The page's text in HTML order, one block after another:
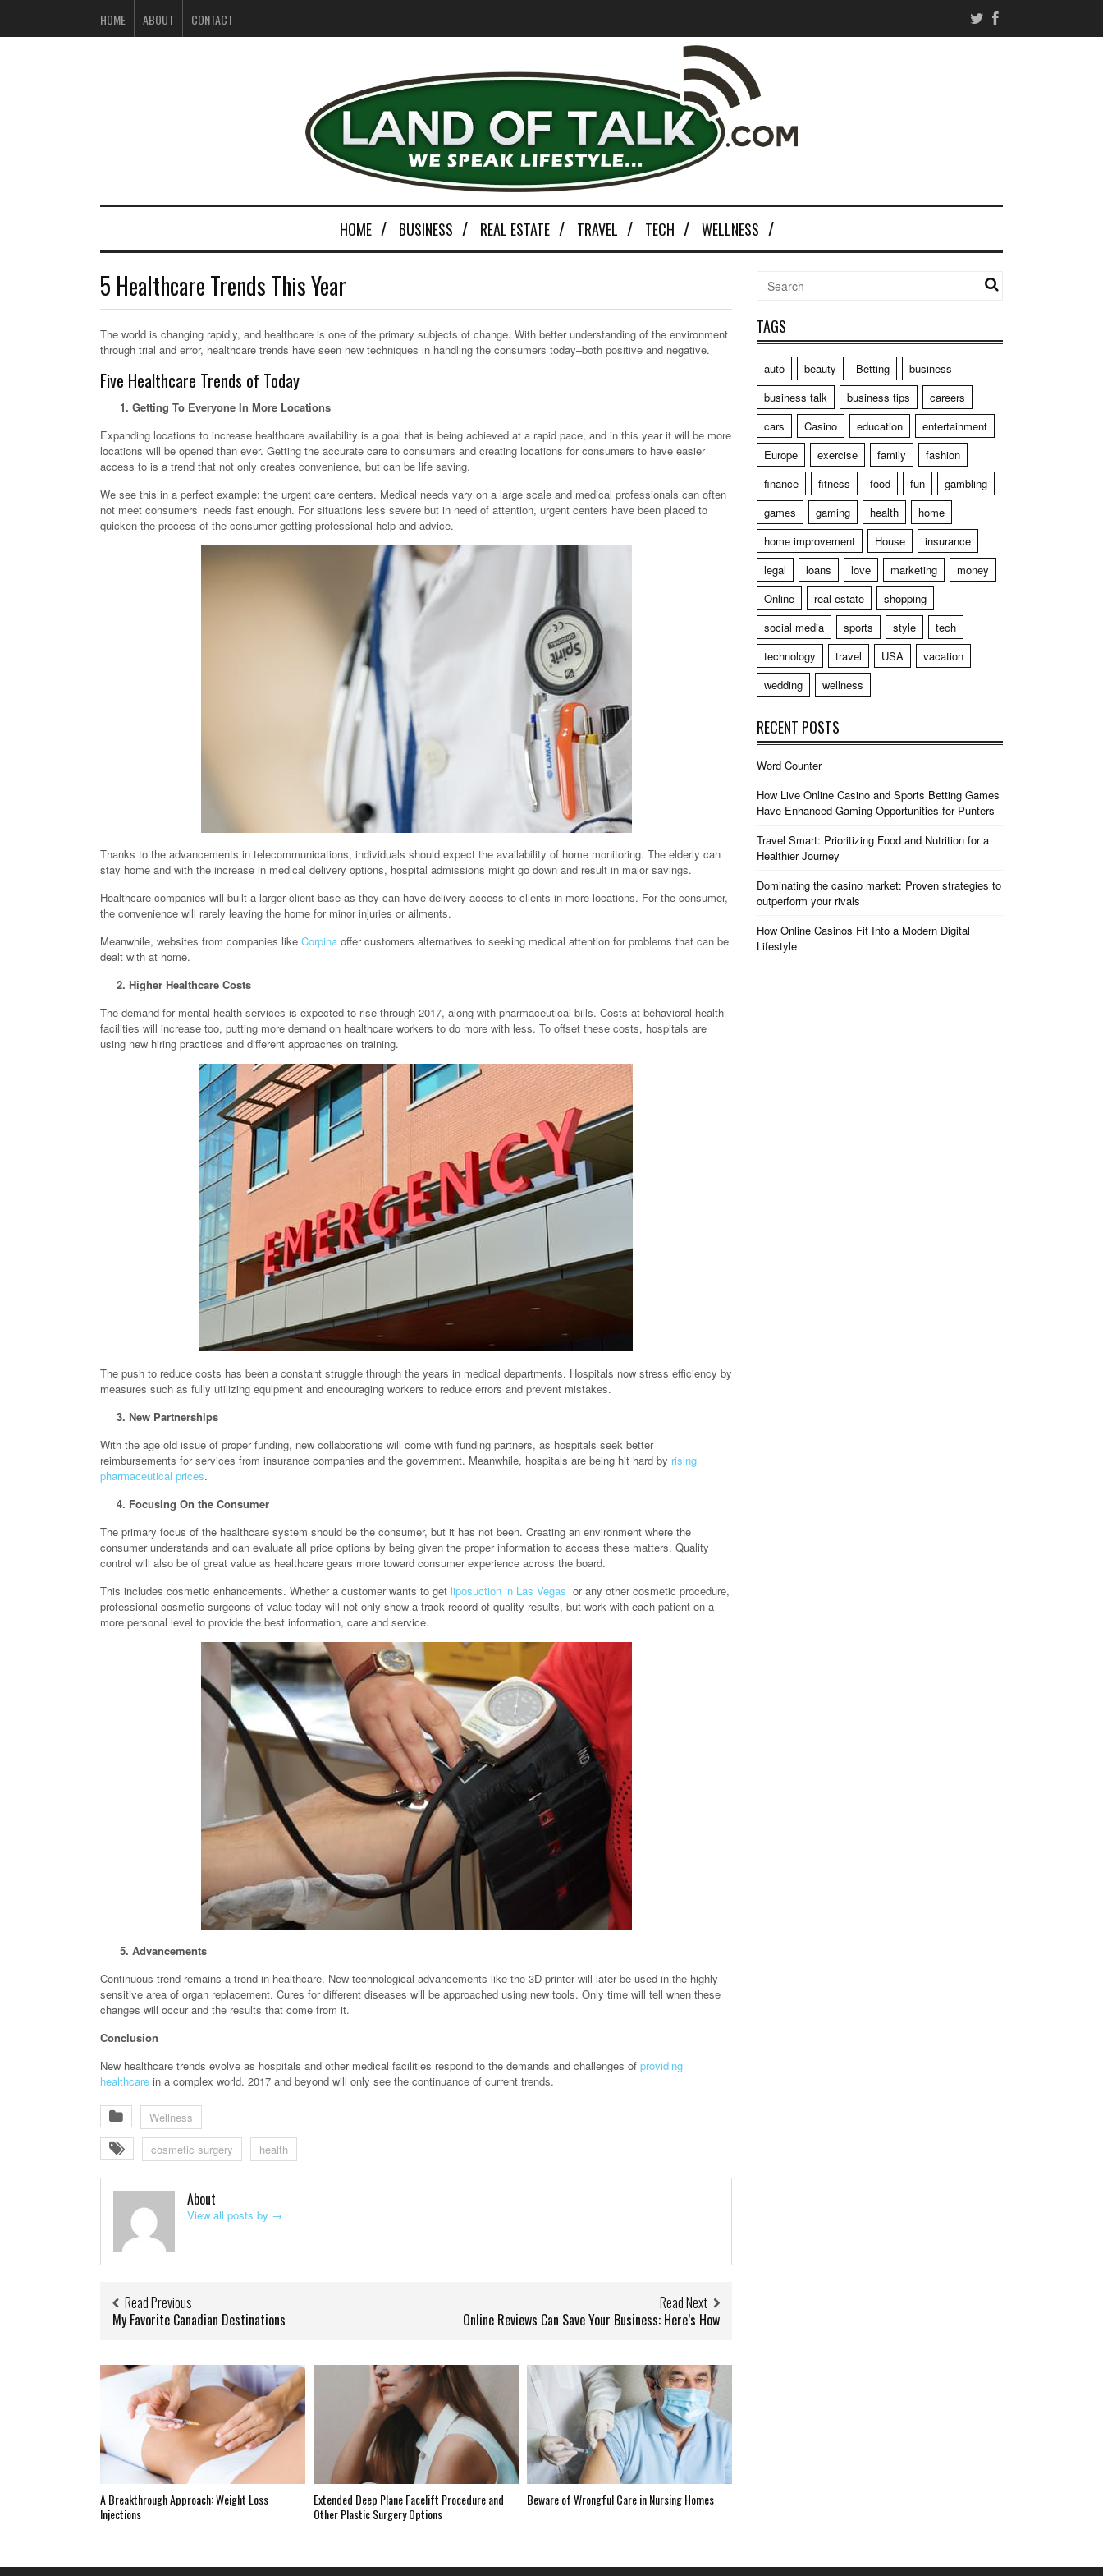
HOME ABOUT CONTACT
HOME BUSINESS REAL ESTATE TRAVEL TECH WELLNESS
5 Healthcare Trends This Year
The world is changing rapidly, and healthcare is one of the primary subjects of change. With better understanding of the environment
through trial and error, healthcare trends have seen new techniques in handling the consumers today–both positive and negative.
Five Healthcare Trends of Today
1. Getting To Everyone In More Locations
Expanding locations to increase healthcare availability is a goal that is being achieved at a rapid pace, and in this year it will be more
locations will be opened than ever. Getting the accurate care to consumers and creating locations for consumers to have easier
access to is a trend that not only creates convenience, but can be life saving.
We see this in a perfect example: the urgent care centers. Medical needs vary on a large scale and medical professionals can often
not meet consumers’ needs fast enough. For situations less severe but in need of attention, urgent centers have been placed to
quicken the process of the consumer getting professional help and advice.
Thanks to the advancements in telecommunications, individuals should expect the availability of home monitoring. The elderly can
stay home and with the increase in medical delivery options, hospital admissions might go down and result in major savings.
Healthcare companies will built a larger client base as they can have delivery access to clients in more locations. For the consumer,
the convenience will rarely leaving the home for minor injuries or ailments.
Meanwhile, websites from companies like Corpina offer customers alternatives to seeking medical attention for problems that can be
dealt with at home.
2. Higher Healthcare Costs
The demand for mental health services is expected to rise through 2017, along with pharmaceutical bills. Costs at behavioral health
facilities will increase too, putting more demand on healthcare workers to do more with less. To offset these costs, hospitals are
using new hiring practices and different approaches on training.
The push to reduce costs has been a constant struggle through the years in medical departments. Hospitals now stress efficiency by
measures such as fully utilizing equipment and encouraging workers to reduce errors and prevent mistakes.
3. New Partnerships
With the age old issue of proper funding, new collaborations will come with funding partners, as hospitals seek better
reimbursements for services from insurance companies and the government. Meanwhile, hospitals are being hit hard by rising
pharmaceutical prices.
4. Focusing On the Consumer
The primary focus of the healthcare system should be the consumer, but it has not been. Creating an environment where the
consumer understands and can evaluate all price options by being given the proper information to access these matters. Quality
control will also be of great value as healthcare gears more toward consumer experience across the board.
This includes cosmetic enhancements. Whether a customer wants to get liposuction in Las Vegas or any other cosmetic procedure,
professional cosmetic surgeons of value today will not only show a track record of quality results, but work with each patient on a
more personal level to provide the best information, care and service.
5. Advancements
Continuous trend remains a trend in healthcare. New technological advancements like the 3D printer will later be used in the highly
sensitive area of organ replacement. Cures for different diseases will be approached using new tools. Only time will tell when these
changes will occur and the results that come from it.
Conclusion
New healthcare trends evolve as hospitals and other medical facilities respond to the demands and challenges of providing
healthcare in a complex world. 2017 and beyond will only see the continuance of current trends.
Wellness
cosmetic surgery health
About
View all posts by →
Read Previous
My Favorite Canadian Destinations
Read Next
Online Reviews Can Save Your Business: Here’s How
A Breakthrough Approach: Weight Loss
Injections
Extended Deep Plane Facelift Procedure and
Other Plastic Surgery Options
Beware of Wrongful Care in Nursing Homes
TAGS
auto beauty Betting
business
business talk
business tips
careers
cars
Casino education
entertainment
Europe
exercise family
fashion
finance
fitness food fun
gambling
games
gaming health
home
home improvement
House
insurance
legal
loans love marketing
money
Online
real estate
shopping
social media
sports style
tech
technology
travel USA
vacation
wedding
wellness
RECENT POSTS
Word Counter
How Live Online Casino and Sports Betting Games
Have Enhanced Gaming Opportunities for Punters
Travel Smart: Prioritizing Food and Nutrition for a
Healthier Journey
Dominating the casino market: Proven strategies to
outperform your rivals
How Online Casinos Fit Into a Modern Digital
Lifestyle